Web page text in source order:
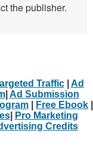
the publisher.
Traffic| Ad
| Ad Submission
Free Ebook
|
Pro Marketing
Credits